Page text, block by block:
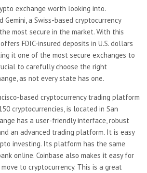
exchange worth looking into.
Gemini, a Swiss-based cryptocurrency
most secure in the market. With this
FDIC-insured deposits in U.S. dollars
it one of the most secure exchanges to
to carefully choose the right
as not every state has one.
based cryptocurrency trading platform
cryptocurrencies, is located in San
has a user-friendly interface, robust
an advanced trading platform. It is easy
investing. Its platform has the same
online. Coinbase also makes it easy for
to cryptocurrency. This is a great